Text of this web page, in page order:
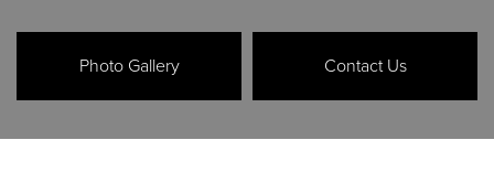
Photo Gallery Contact Us